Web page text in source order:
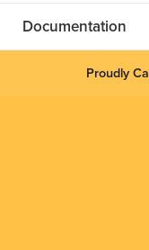
Documentation
Proudly